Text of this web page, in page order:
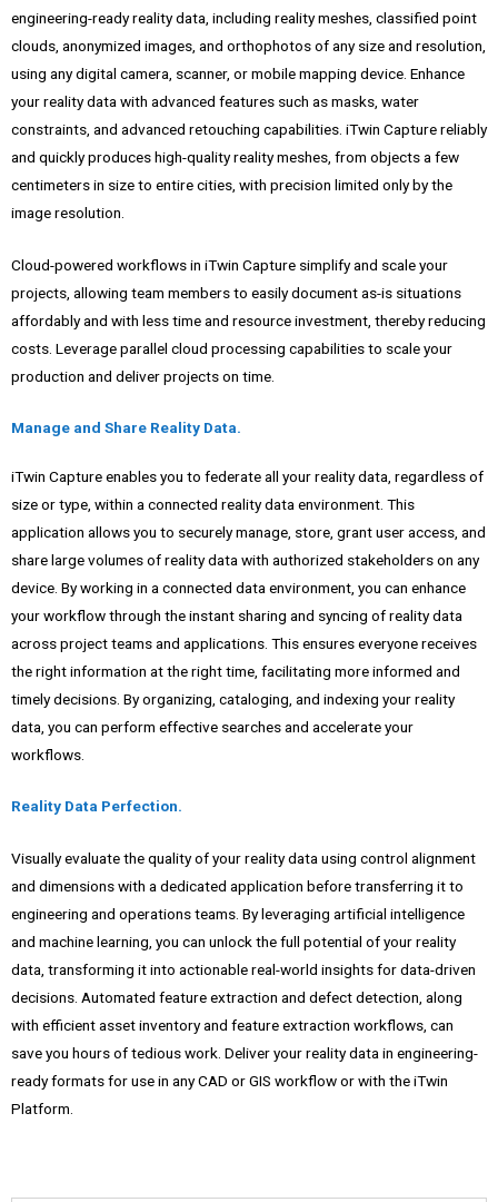
engineering-ready reality data, including reality meshes, classified point
clouds, anonymized images, and orthophotos of any size and resolution,
using any digital camera, scanner, or mobile mapping device. Enhance
your reality data with advanced features such as masks, water
constraints, and advanced retouching capabilities. iTwin Capture reliably
and quickly produces high-quality reality meshes, from objects a few
centimeters in size to entire cities, with precision limited only by the
image resolution.
Cloud-powered workflows in iTwin Capture simplify and scale your
projects, allowing team members to easily document as-is situations
affordably and with less time and resource investment, thereby reducing
costs. Leverage parallel cloud processing capabilities to scale your
production and deliver projects on time.
Manage and Share Reality Data.
iTwin Capture enables you to federate all your reality data, regardless of
size or type, within a connected reality data environment. This
application allows you to securely manage, store, grant user access, and
share large volumes of reality data with authorized stakeholders on any
device. By working in a connected data environment, you can enhance
your workflow through the instant sharing and syncing of reality data
across project teams and applications. This ensures everyone receives
the right information at the right time, facilitating more informed and
timely decisions. By organizing, cataloging, and indexing your reality
data, you can perform effective searches and accelerate your
workflows.
Reality Data Perfection.
Visually evaluate the quality of your reality data using control alignment
and dimensions with a dedicated application before transferring it to
engineering and operations teams. By leveraging artificial intelligence
and machine learning, you can unlock the full potential of your reality
data, transforming it into actionable real-world insights for data-driven
decisions. Automated feature extraction and defect detection, along
with efficient asset inventory and feature extraction workflows, can
save you hours of tedious work. Deliver your reality data in engineering-
ready formats for use in any CAD or GIS workflow or with the iTwin
Platform.